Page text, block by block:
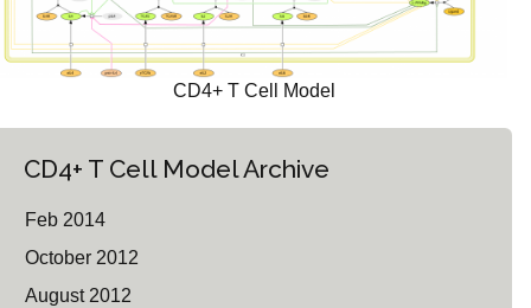
CD4+ T Cell Model
CD4+ T Cell Model Archive
Feb 2014
October 2012
August 2012